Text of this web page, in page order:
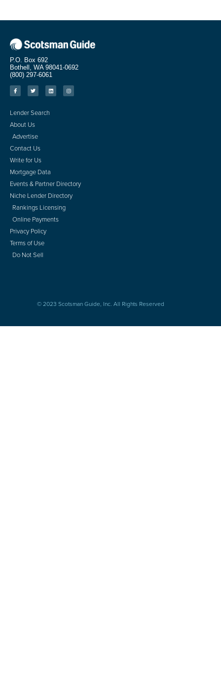
P.O. Box 692
Bothell, WA 98041-0692
(800) 297-6061
Lender Search
About Us
Advertise
Contact Us
Write for Us
Mortgage Data
Events & Partner Directory
Niche Lender Directory
Rankings Licensing
Online Payments
Privacy Policy
Terms of Use
Do Not Sell
© 2023 Scotsman Guide, Inc. All Rights Reserved